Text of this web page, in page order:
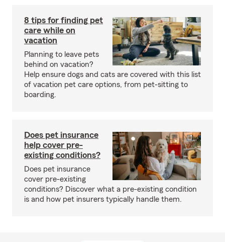
8 tips for finding pet
care while on
vacation
Planning to leave pets
behind on vacation?
Help ensure dogs and cats are covered with this list
of vacation pet care options, from pet-sitting to
boarding.
Does pet insurance
help cover pre-
existing conditions?
Does pet insurance
cover pre-existing
conditions? Discover what a pre-existing condition
is and how pet insurers typically handle them.